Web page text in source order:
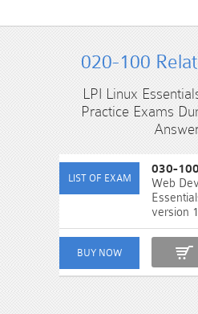
020-100
LPI Linux
Practice Exams
030-100
Web
version